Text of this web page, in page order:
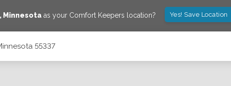
, Minnesotaas your Comfort Keepers location? Yes! Save Location
55337